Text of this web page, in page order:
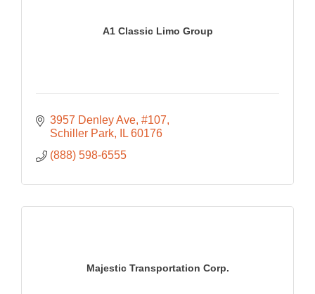
A1 Classic Limo Group
3957 Denley Ave #107
Schiller Park
IL 60176
(888) 598-6555
Majestic Transportation Corp.